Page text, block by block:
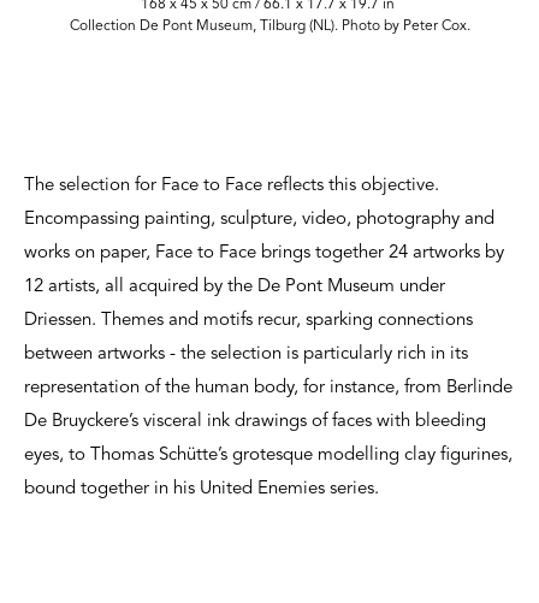
168 x 45 x 50 cm / 66.1 x 17.7 x 19.7 in
Collection De Pont Museum, Tilburg (NL). Photo by Peter Cox.
The selection for Face to Face reflects this objective.
Encompassing painting, sculpture, video, photography and
works on paper, Face to Face brings together 24 artworks by
12 artists, all acquired by the De Pont Museum under
Driessen. Themes and motifs recur, sparking connections
between artworks - the selection is particularly rich in its
representation of the human body, for instance, from Berlinde
De Bruyckere’s visceral ink drawings of faces with bleeding
eyes, to Thomas Schütte’s grotesque modelling clay figurines,
bound together in his United Enemies series.